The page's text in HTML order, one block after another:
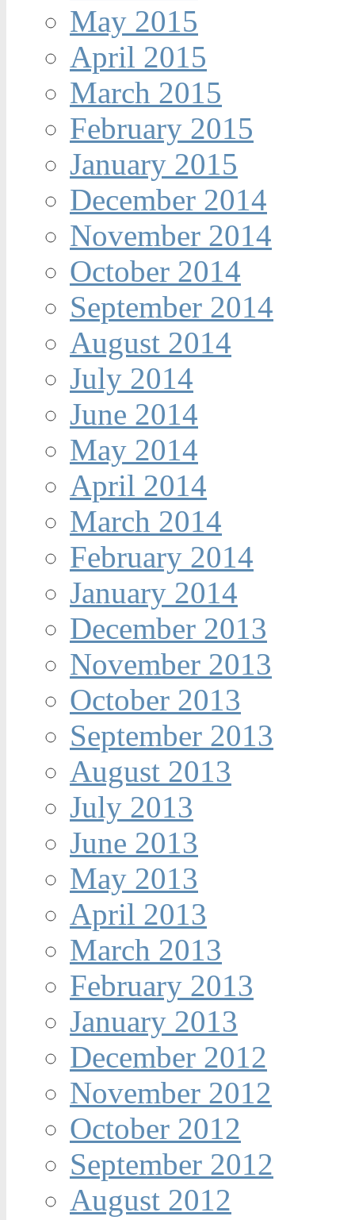
May 2015
April 2015
March 2015
February 2015
January 2015
December 2014
November 2014
October 2014
September 2014
August 2014
July 2014
June 2014
May 2014
April 2014
March 2014
February 2014
January 2014
December 2013
November 2013
October 2013
September 2013
August 2013
July 2013
June 2013
May 2013
April 2013
March 2013
February 2013
January 2013
December 2012
November 2012
October 2012
September 2012
August 2012